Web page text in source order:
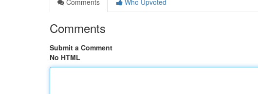
Comments
Who Upvoted
Comments
Submit a Comment
No HTML